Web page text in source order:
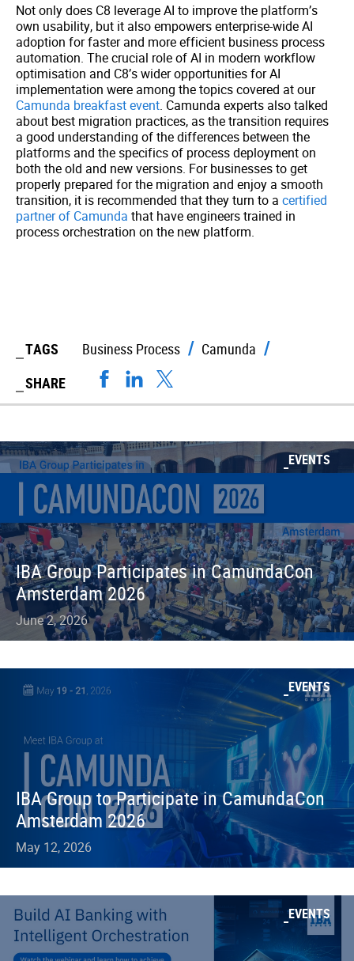
Not only does C8 leverage AI to improve the platform’s
own usability, but it also empowers enterprise-wide AI
adoption for faster and more efficient business process
automation. The crucial role of AI in modern workflow
optimisation and C8’s wider opportunities for AI
implementation were among the topics covered at our
Camunda breakfast event. Camunda experts also talked
about best migration practices, as the transition requires
a good understanding of the differences between the
platforms and the specifics of process deployment on
both the old and new versions. For businesses to get
properly prepared for the migration and enjoy a smooth
transition, it is recommended that they turn to a certified
partner of Camunda that have engineers trained in
process orchestration on the new platform.
TAGS Business Process
Camunda
SHARE
EVENTS
IBA Group Participates in CamundaCon
Amsterdam 2026
June 2, 2026
EVENTS
IBA Group to Participate in CamundaCon
Amsterdam 2026
May 12, 2026
EVENTS